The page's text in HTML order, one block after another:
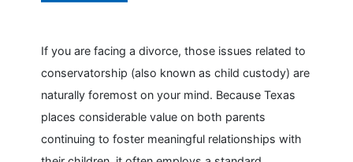
If you are facing a divorce, those issues related to
conservatorship (also known as child custody) are
naturally foremost on your mind. Because Texas
places considerable value on both parents
continuing to foster meaningful relationships with